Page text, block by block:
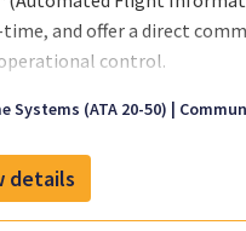
and offer a direct
control.
228 models are designed
voice, ACARS over Iridium
Systems (ATA 20-50)
details